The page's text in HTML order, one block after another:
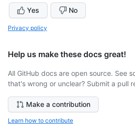
Yes No
Privacy policy
Help us make these docs great!
All GitHub docs are open source. See
that's wrong or unclear? Submit a pull
Make a contribution
Learn how to contribute